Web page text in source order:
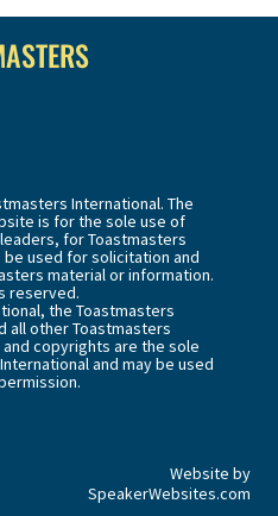
International. The
is for the sole use of
for Toastmasters
used for solicitation and
material or information.
reserved.
the Toastmasters
all other Toastmasters
copyrights are the sole
and may be used
Website by
SpeakerWebsites.com